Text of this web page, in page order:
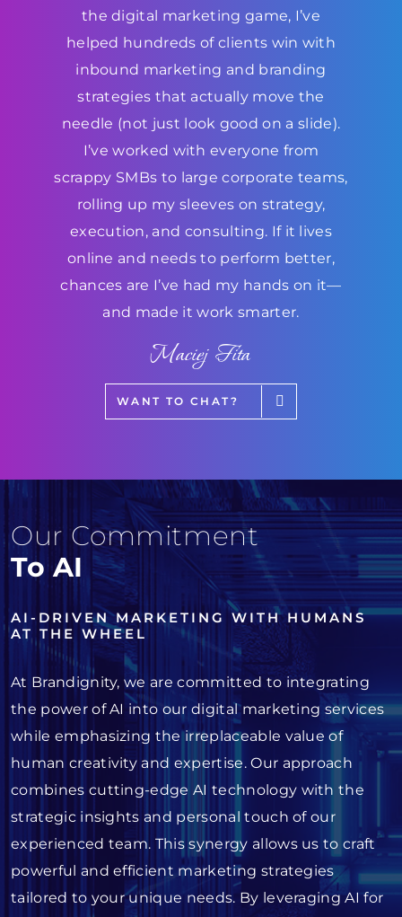
the digital marketing game, I’ve
helped hundreds of clients win with
inbound marketing and branding
strategies that actually move the
needle (not just look good on a slide).
I’ve worked with everyone from
scrappy SMBs to large corporate teams,
rolling up my sleeves on strategy,
execution, and consulting. If it lives
online and needs to perform better,
chances are I’ve had my hands on it—
and made it work smarter.
Maciej Fita
WANT TO CHAT?
Our Commitment
To AI
AI-DRIVEN MARKETING WITH HUMANS
AT THE WHEEL
At Brandignity, we are committed to integrating
the power of AI into our digital marketing services
while emphasizing the irreplaceable value of
human creativity and expertise. Our approach
combines cutting-edge AI technology with the
strategic insights and personal touch of our
experienced team. This synergy allows us to craft
powerful and efficient marketing strategies
tailored to your unique needs. By leveraging AI for